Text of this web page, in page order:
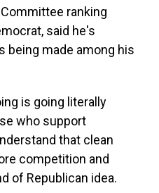
ranking
said he's
being made among his
is going literally
who support
that clean
competition and
of Republican idea.